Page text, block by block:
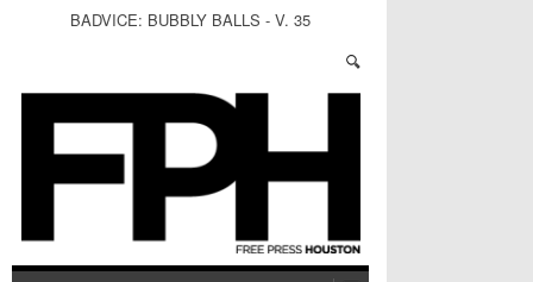
BADVICE: BUBBLY BALLS - V. 35